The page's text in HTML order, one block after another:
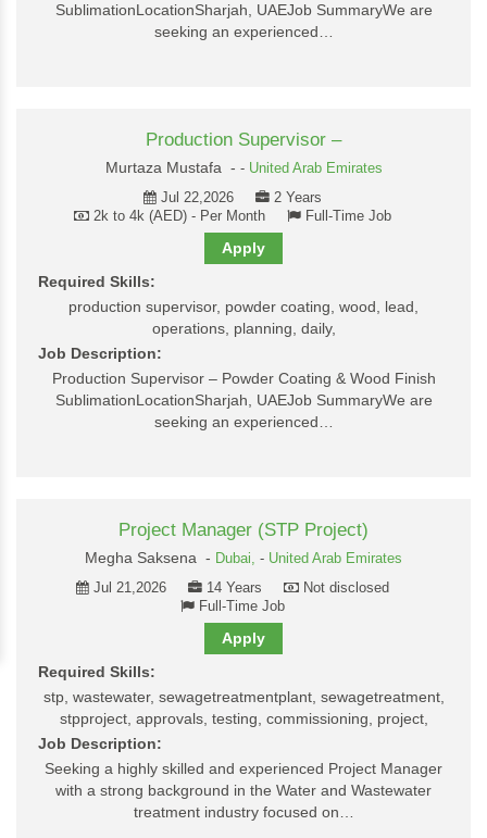
SublimationLocationSharjah, UAEJob SummaryWe are
seeking an experienced…
Production Supervisor –
Murtaza Mustafa - - United Arab Emirates
Jul 22,2026
2 Years
2k to 4k (AED) - Per Month
Full-Time Job
Apply
Required Skills:
production supervisor, powder coating, wood, lead,
operations, planning, daily,
Job Description:
Production Supervisor – Powder Coating & Wood Finish
SublimationLocationSharjah, UAEJob SummaryWe are
seeking an experienced…
Project Manager (STP Project)
Megha Saksena - Dubai, - United Arab Emirates
Jul 21,2026
14 Years
Not disclosed
Full-Time Job
Apply
Required Skills:
stp, wastewater, sewagetreatmentplant, sewagetreatment,
stpproject, approvals, testing, commissioning, project,
Job Description:
Seeking a highly skilled and experienced Project Manager
with a strong background in the Water and Wastewater
treatment industry focused on…